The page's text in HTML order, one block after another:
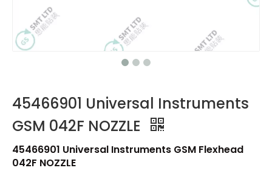
45466901 Universal Instruments
GSM 042F NOZZLE
45466901 Universal Instruments GSM Flexhead
042F NOZZLE